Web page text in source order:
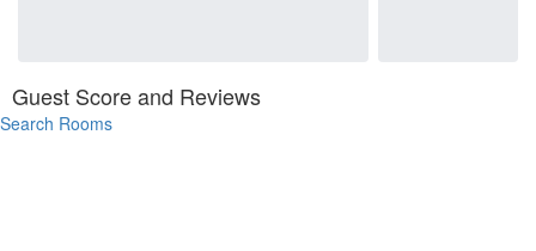
Guest Score and Reviews
Search Rooms